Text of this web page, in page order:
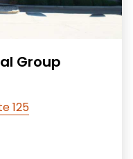
Group
125